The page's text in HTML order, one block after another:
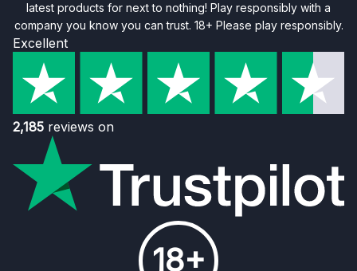
latest products for next to nothing! Play responsibly with a
company you know you can trust. 18+ Please play responsibly.
Excellent
2,185 reviews on
18+